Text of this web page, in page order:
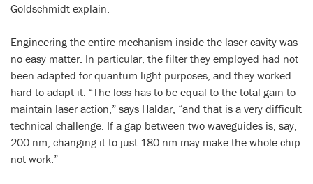
Goldschmidt explain.
Engineering the entire mechanism inside the laser cavity was
no easy matter. In particular, the filter they employed had not
been adapted for quantum light purposes, and they worked
hard to adapt it. “The loss has to be equal to the total gain to
maintain laser action,” says Haldar, “and that is a very difficult
technical challenge. If a gap between two waveguides is, say,
200 nm, changing it to just 180 nm may make the whole chip
not work.”